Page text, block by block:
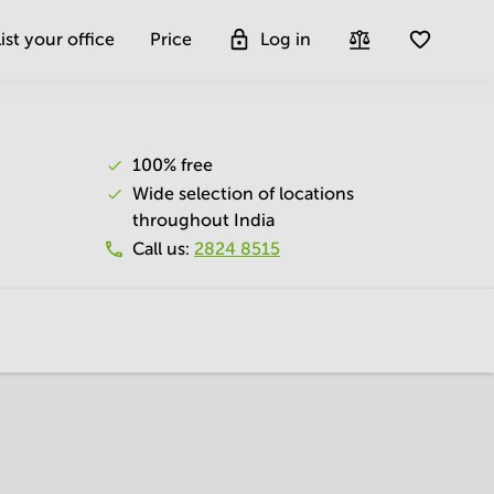
your office Price Log in
100% free
Wide selection of locations
throughout India
Call us: 2824 8515